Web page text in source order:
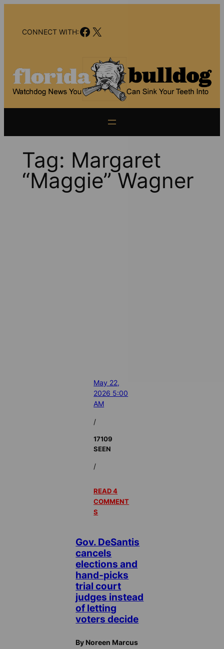
contentCONNECT WITH:Facebook
X
Tag: Margaret
“Maggie” Wagner
May 22,
2026 5:00
AM
/
17109
SEEN
/
READ 4
COMMENT
S
Gov. DeSantis
cancels
elections and
hand-picks
trial court
judges instead
of letting
voters decide
By Noreen Marcus